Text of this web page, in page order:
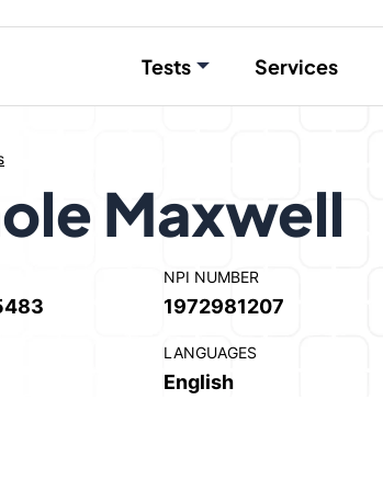
Tests Services
Maxwell
NPI NUMBER
1972981207
LANGUAGES
English